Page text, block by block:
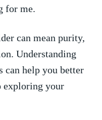
for me.
can mean purity,
Understanding
can help you better
exploring your